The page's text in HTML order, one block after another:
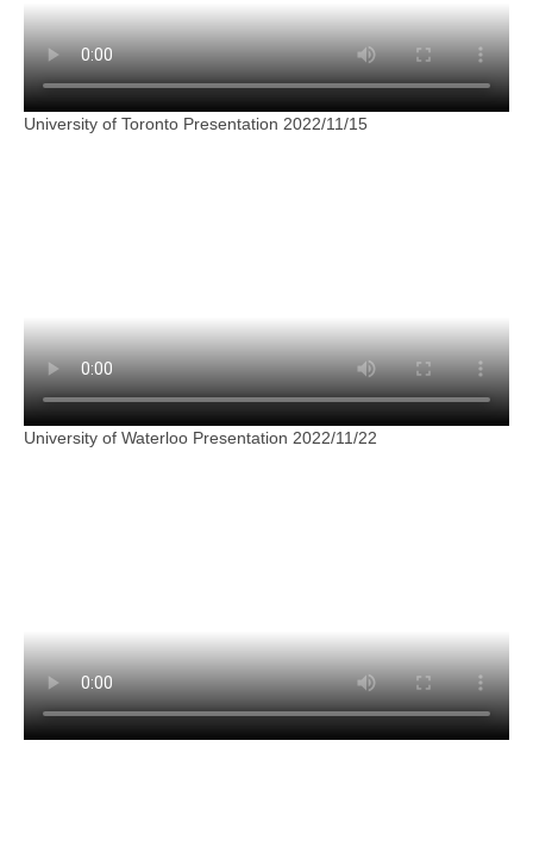
University of Toronto Presentation 2022/11/15
University of Waterloo Presentation 2022/11/22